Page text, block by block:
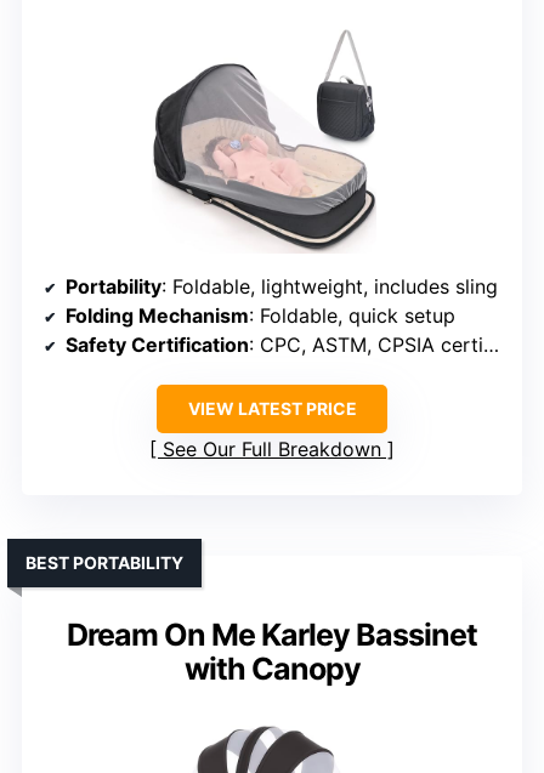
Portability: Foldable, lightweight, includes sling
Folding Mechanism: Foldable, quick setup
Safety Certification: CPC, ASTM, CPSIA certified
VIEW LATEST PRICE
See Our Full Breakdown
Dream On Me Karley Bassinet
with Canopy
BEST PORTABILITY